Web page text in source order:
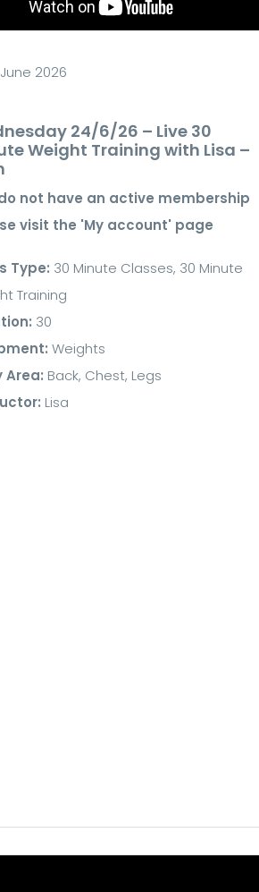
2026
24/6/26 – Live 30
Weight Training with Lisa –
not have an active membership
visit the 'My account' page
Type: 30 Minute Classes, 30 Minute
Training
30
Weights
Area: Back, Chest, Legs
Lisa